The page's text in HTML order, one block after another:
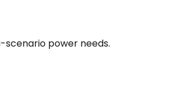
scenario power needs.